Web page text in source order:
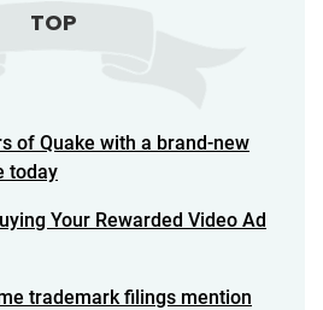
TOP
of Quake with a brand-new
today
Your Rewarded Video Ad
trademark filings mention